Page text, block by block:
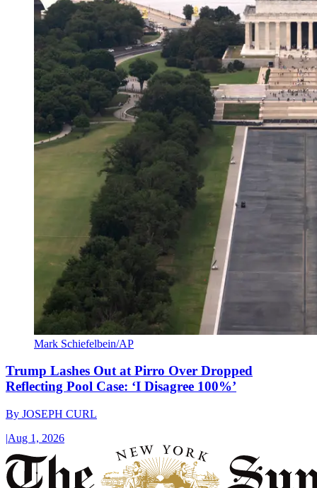
Mark Schiefelbein/AP
Trump Lashes Out at Pirro Over Dropped
Reflecting Pool Case: ‘I Disagree 100%’
By JOSEPH CURL
|Aug 1, 2026